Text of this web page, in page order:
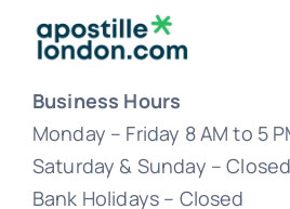
Business Hours
Monday – Friday 8 AM to 5 PM
Saturday & Sunday – Closed
Bank Holidays – Closed
Get Directions